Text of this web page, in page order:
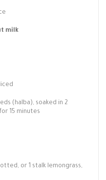
milk
(halba), soaked in 2
15 minutes
or 1 stalk lemongrass,